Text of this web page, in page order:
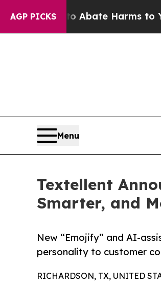
AGP PICKSto Abate Harms to Youth
Menu
Textellent
Smarter, and
New “Emojify” and AI-
personality to customer
RICHARDSON, TX, UNITED